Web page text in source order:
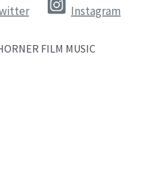
Instagram
FILM MUSIC